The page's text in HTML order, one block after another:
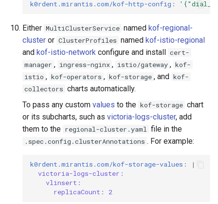
k0rdent.mirantis.com/kof-http-config :
Either MultiClusterService named kof-regional-
cluster or ClusterProfiles named kof-istio-regional
and kof-istio-network configure and install cert-
manager , ingress-nginx , istio/gateway , kof-
istio , kof-operators , kof-storage , and kof-
collectors charts automatically.
To pass any custom values to the kof-storage chart
or its subcharts, such as victoria-logs-cluster, add
them to the regional-cluster.yaml file in the
.spec.config.clusterAnnotations . For example:
k0rdent.mirantis.com/kof-storage-values :
|
victoria-logs-cluster:
vlinsert:
replicaCount: 2